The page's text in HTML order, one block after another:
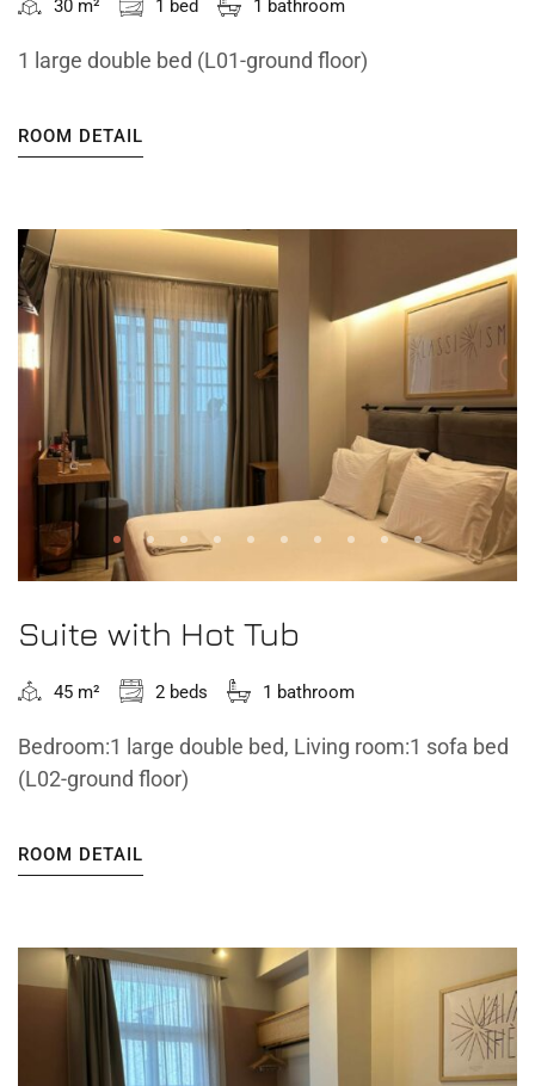
30 m² 1 bed 1 bathroom
1 large double bed (L01-ground floor)
ROOM DETAIL
Suite with Hot Tub
45 m² 2 beds 1 bathroom
Bedroom:1 large double bed, Living room:1 sofa bed
(L02-ground floor)
ROOM DETAIL